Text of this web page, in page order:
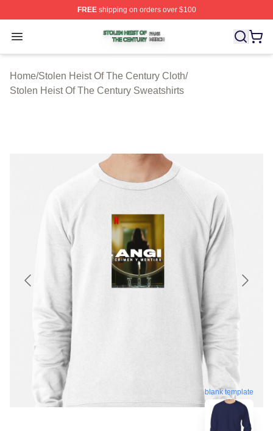
FREEshipping on orders over $100
Open menu
Stolen Heist Of The Century Shop ⚡️ Officially
Home/Stolen Heist Of The Century Cloth/
Stolen Heist Of The Century Sweatshirts
blank template